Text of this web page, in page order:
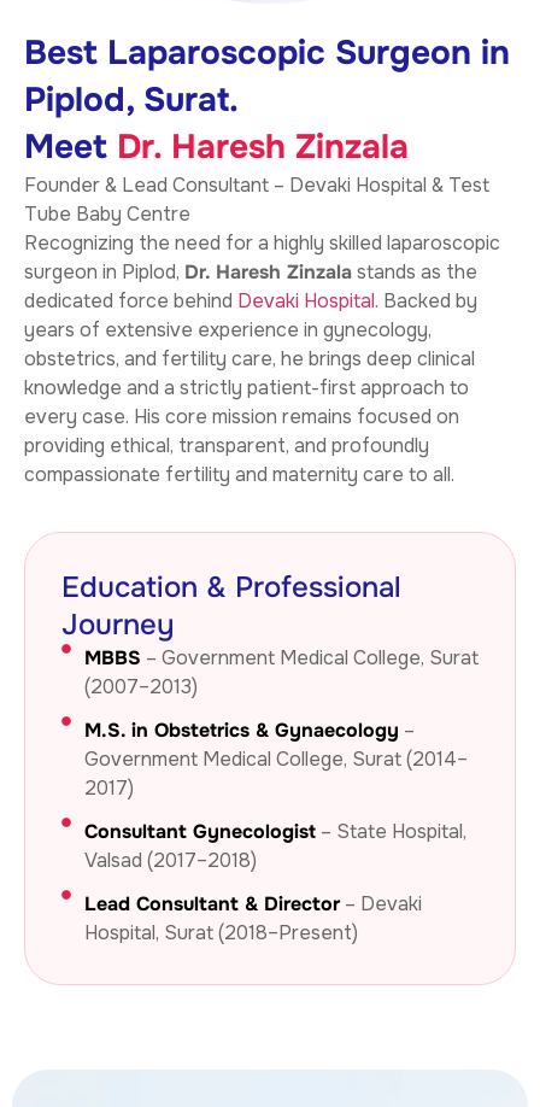
Best Laparoscopic Surgeon in
Piplod, Surat.
Meet Dr. Haresh Zinzala
Founder & Lead Consultant – Devaki Hospital & Test
Tube Baby Centre
Recognizing the need for a highly skilled laparoscopic
surgeon in Piplod, Dr. Haresh Zinzalastands as the
dedicated force behind Devaki Hospital. Backed by
years of extensive experience in gynecology,
obstetrics, and fertility care, he brings deep clinical
knowledge and a strictly patient-first approach to
every case. His core mission remains focused on
providing ethical, transparent, and profoundly
compassionate fertility and maternity care to all.
Education & Professional
Journey
MBBS – Government Medical College, Surat
(2007–2013)
M.S. in Obstetrics & Gynaecology –
Government Medical College, Surat (2014–
2017)
Consultant Gynecologist – State Hospital,
Valsad (2017–2018)
Lead Consultant & Director– Devaki
Hospital, Surat (2018–Present)